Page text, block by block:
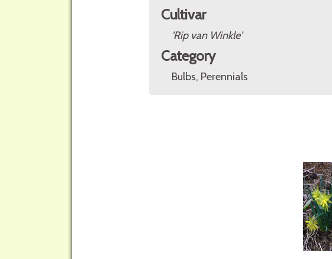
Cultivar
'Rip van Winkle'
Category
Bulbs, Perennials